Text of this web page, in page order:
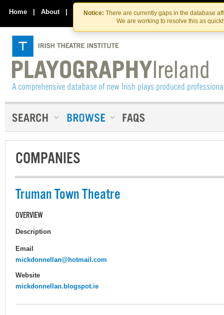
Skip
to
the
content
Skip
to
content
Notice: There are currently gaps in the database
We are working to resolve this as
Home | About | Contact Us
COMPANIES
Truman Town Theatre
OVERVIEW
Description
Email
mickdonnellan@hotmail.com
Website
mickdonnellan.blogspot.ie